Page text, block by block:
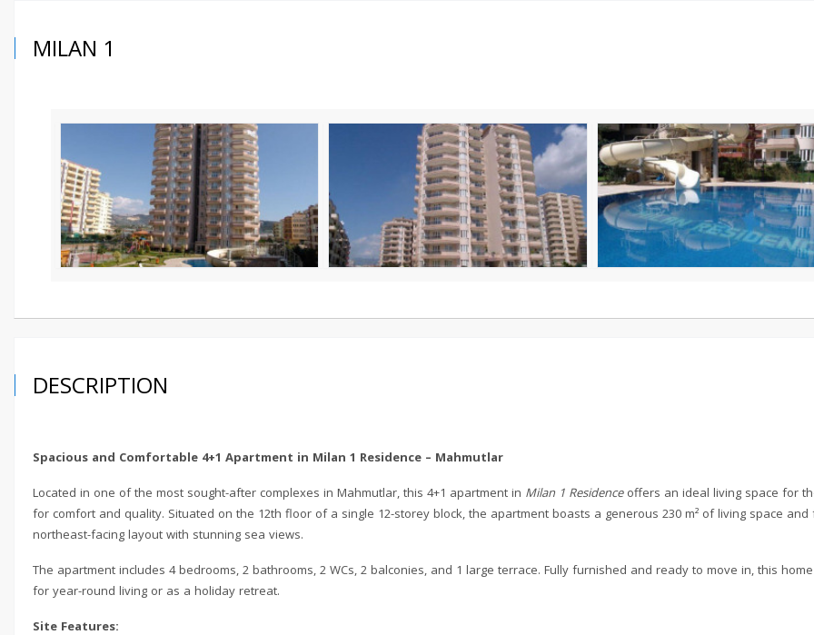
MILAN 1
DESCRIPTION
Spacious and Comfortable 4+1 Apartment in Milan 1 Residence – Mahmutlar
Located in one of the most sought-after complexes in Mahmutlar, this 4+1 apartment in Milan 1 Residenceoffers an ideal living space for
for comfort and quality. Situated on the 12th floor of a single 12-storey block, the apartment boasts a generous 230 m² of living space
northeast-facing layout with stunning sea views.
The apartment includes 4 bedrooms, 2 bathrooms, 2 WCs, 2 balconies, and 1 large terrace. Fully furnished and ready to move in, this
for year-round living or as a holiday retreat.
Site Features: